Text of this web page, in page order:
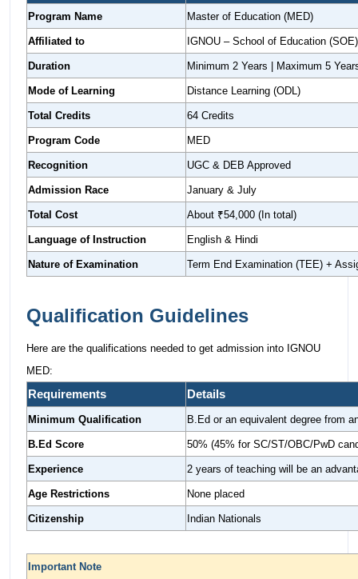
Program Name Master of Education (MED)
Affiliated to IGNOU – School of Education (SOE)
Duration Minimum 2 Years | Maximum 5
Mode of Learning Distance Learning (ODL)
Total Credits 64 Credits
Program Code MED
Recognition UGC & DEB Approved
Admission Race January & July
Total Cost About ₹54,000 (In total)
Language of Instruction English & Hindi
Nature of Examination Term End Examination (TEE) +
Qualification Guidelines
Here are the qualifications needed to get admission into IGNOU
MED:
Requirements Details
Minimum Qualification B.Ed or an equivalent degree from
B.Ed Score 50% (45% for SC/ST/OBC/PwD
Experience 2 years of teaching will be an
Age Restrictions None placed
Citizenship Indian Nationals
Important Note